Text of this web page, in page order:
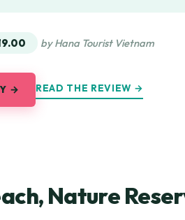
by Hana Tourist Vietnam
→ READ THE REVIEW →
Nature